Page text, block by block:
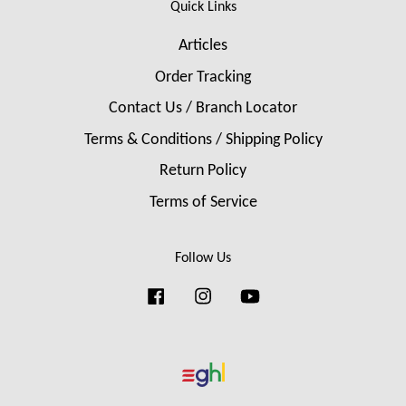
Quick Links
Articles
Order Tracking
Contact Us / Branch Locator
Terms & Conditions / Shipping Policy
Return Policy
Terms of Service
Follow Us
FacebookInstagram